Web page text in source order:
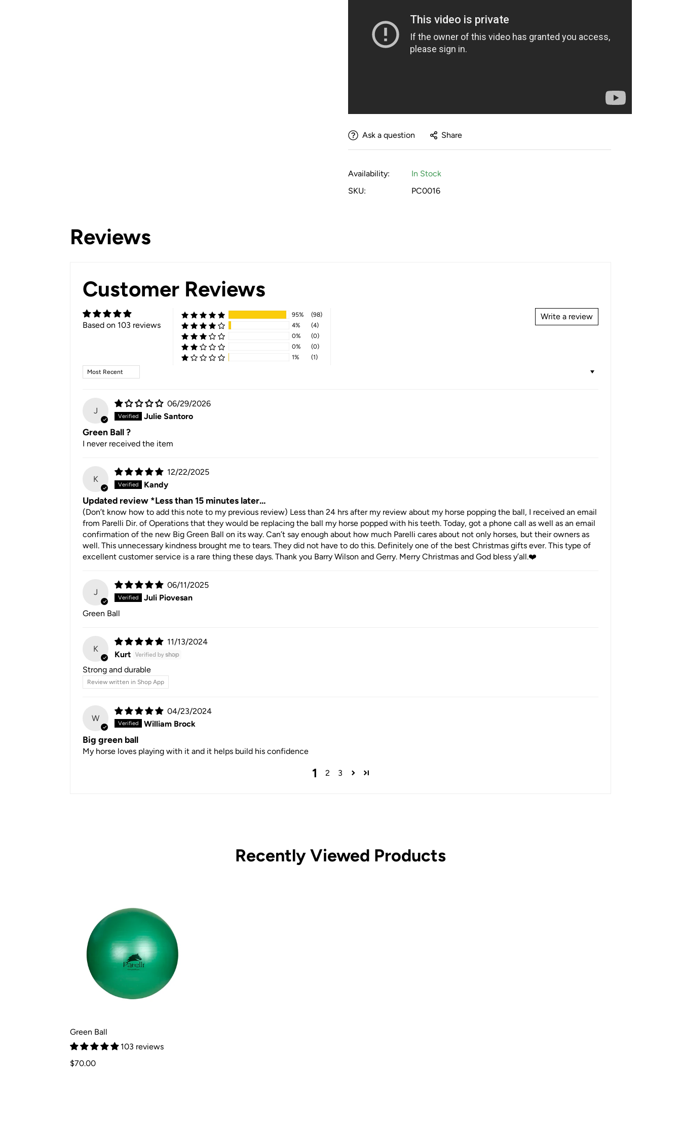
more creative in my teaching and training." Pat Parelli
to training program."
"Really fun for us to play with this with our herd!"
Ask a question Share
Availability:
In Stock
SKU:
PC0016
Reviews
Customer Reviews
Based on 103 reviews
Write a review
95%
(98)
4%
(4)
0%
(0)
0%
(0)
1%
(1)
Sort by
J
06/29/2026
Julie Santoro
Green Ball ?
I never received the item
K
12/22/2025
Kandy
Updated review *Less than 15 minutes later…
(Don’t know how to add this note to my previous review) Less than 24 hrs after my review about my horse popping the ball, I received an email
from Parelli Dir. of Operations that they would be replacing the ball my horse popped with his teeth. Today, got a phone call as well as an email
confirmation of the new Big Green Ball on its way. Can’t say enough about how much Parelli cares about not only horses, but their owners as
well. This unnecessary kindness brought me to tears. They did not have to do this. Definitely one of the best Christmas gifts ever. This type of
excellent customer service is a rare thing these days. Thank you Barry Wilson and Gerry. Merry Christmas and God bless y’all.❤️
J
06/11/2025
Juli Piovesan
Green Ball
K
11/13/2024
Kurt
Strong and durable
Review written in Shop App
W
04/23/2024
William Brock
Big green ball
My horse loves playing with it and it helps build his confidence
1 2 3
Recently Viewed Products
Green Ball
103 reviews
Regular
$70.00